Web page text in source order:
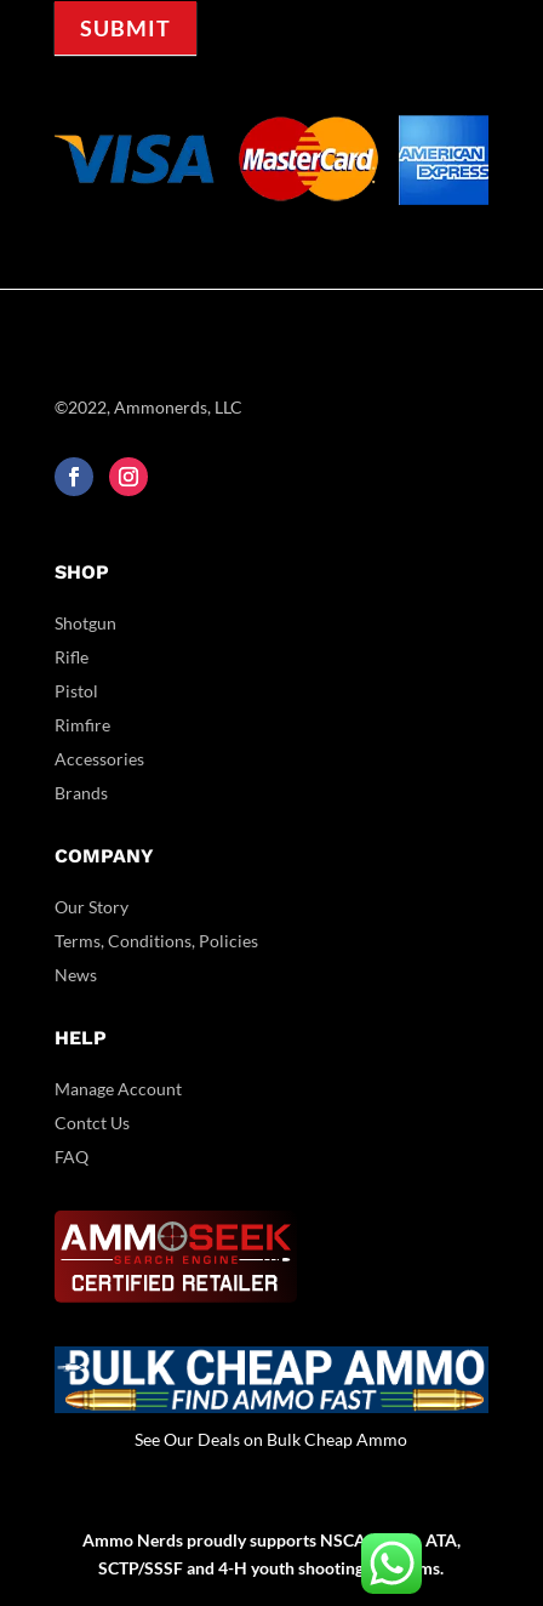
SUBMIT
©2022, Ammonerds, LLC
SHOP
Shotgun
Rifle
Pistol
Rimfire
Accessories
Brands
COMPANY
Our Story
Terms, Conditions, Policies
News
HELP
Manage Account
Contct Us
FAQ
See Our Deals on Bulk Cheap Ammo
Ammo Nerds proudly supports NSCA, NSSA, ATA,
SCTP/SSSF and 4-H youth shooting programs.